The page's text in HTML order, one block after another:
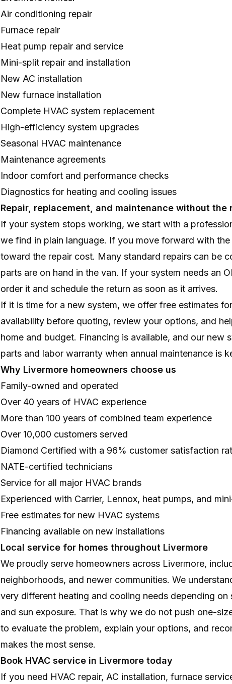
Air conditioning repair
Furnace repair
Heat pump repair and service
Mini-split repair and installation
New AC installation
New furnace installation
Complete HVAC system replacement
High-efficiency system upgrades
Seasonal HVAC maintenance
Maintenance agreements
Indoor comfort and performance checks
Diagnostics for heating and cooling issues
Repair, replacement, and maintenance without the
If your system stops working, we start with a
we find in plain language. If you move forward with
toward the repair cost. Many standard repairs can be
parts are on hand in the van. If your system needs an
order it and schedule the return as soon as it arrives.
If it is time for a new system, we offer free estimates
availability before quoting, review your options, and
home and budget. Financing is available, and our new
parts and labor warranty when annual maintenance is
Why Livermore homeowners choose us
Family-owned and operated
Over 40 years of HVAC experience
More than 100 years of combined team experience
Over 10,000 customers served
Diamond Certified with a 96% customer satisfaction
NATE-certified technicians
Service for all major HVAC brands
Experienced with Carrier, Lennox, heat pumps, and
Free estimates for new HVAC systems
Financing available on new installations
Local service for homes throughout Livermore
We proudly serve homeowners across Livermore,
neighborhoods, and newer communities. We
very different heating and cooling needs depending on
and sun exposure. That is why we do not push one-
to evaluate the problem, explain your options, and
makes the most sense.
Book HVAC service in Livermore today
If you need HVAC repair, AC installation, furnace